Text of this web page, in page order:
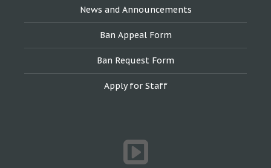
News and Announcements
Ban Appeal Form
Ban Request Form
Apply for Staff